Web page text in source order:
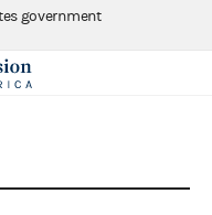
government